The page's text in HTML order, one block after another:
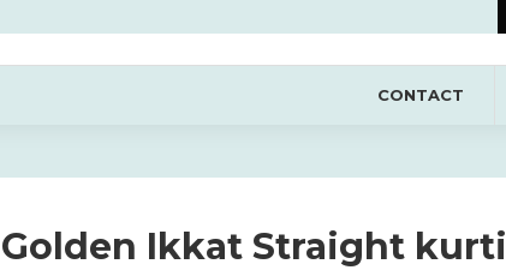
CONTACT
Golden Ikkat Straight kurti